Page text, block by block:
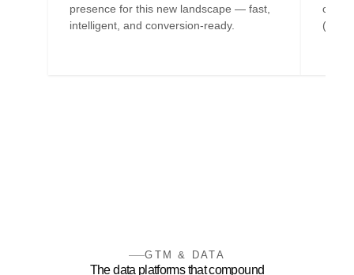
presence for this new landscape — fast,
intelligent, and conversion-ready.
(CX)
GTM & DATA
The data platforms that compound